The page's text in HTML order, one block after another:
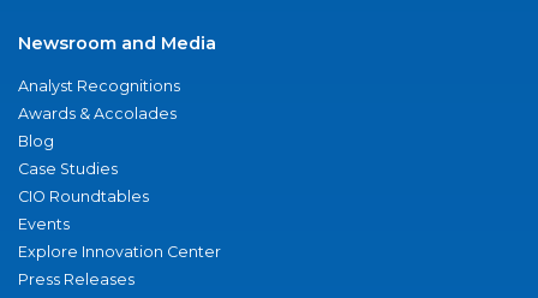
Newsroom and Media
Analyst Recognitions
Awards & Accolades
Blog
Case Studies
CIO Roundtables
Events
Explore Innovation Center
Press Releases